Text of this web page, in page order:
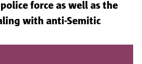
force as well as the
with anti-Semitic